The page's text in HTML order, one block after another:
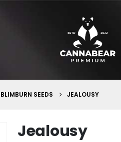
BLIMBURN SEEDS JEALOUSY
Jealousy